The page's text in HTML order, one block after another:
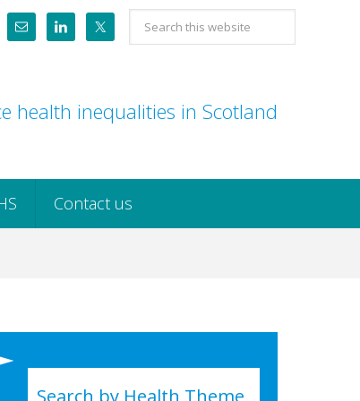
Search
this
health inequalities in Scotland
Contact us
Search by Health Theme